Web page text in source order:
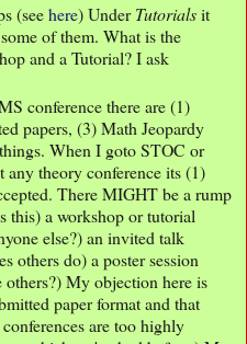
(seehere) UnderTutorialsit
of them. What is the
and a Tutorial? I ask
conference there are (1)
papers, (3) Math Jeopardy
When I goto STOC or
theory conference its (1)
There MIGHT be a rump
this) a workshop or tutorial
else?) an invited talk
others do) a poster session
others?) My objection here is
paper format and that
are too highly